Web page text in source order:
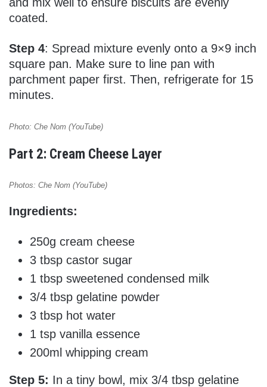
coated.
Step 4: Spread mixture evenly onto a 9×9 inch
square pan. Make sure to line pan with
parchment paper first. Then, refrigerate for 15
minutes.
Photo: Che Nom (YouTube)
Part 2: Cream Cheese Layer
Photos: Che Nom (YouTube)
Ingredients:
250g cream cheese
3 tbsp castor sugar
1 tbsp sweetened condensed milk
3/4 tbsp gelatine powder
3 tbsp hot water
1 tsp vanilla essence
200ml whipping cream
Step 5: In a tiny bowl, mix 3/4 tbsp gelatine